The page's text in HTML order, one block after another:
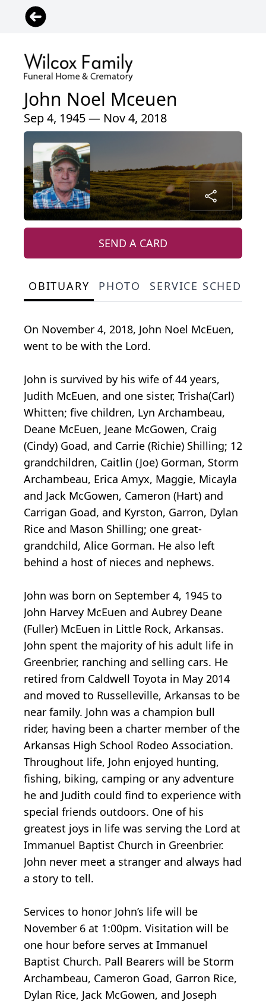
John Noel Mceuen
Sep 4, 1945 — Nov 4, 2018
SEND A CARD
OBITUARY PHOTO SERVICE
On November 4, 2018, John Noel McEuen,
went to be with the Lord.
John is survived by his wife of 44 years,
Judith McEuen, and one sister, Trisha(Carl)
Whitten; five children, Lyn Archambeau,
Deane McEuen, Jeane McGowen, Craig
(Cindy) Goad, and Carrie (Richie) Shilling; 12
grandchildren, Caitlin (Joe) Gorman, Storm
Archambeau, Erica Amyx, Maggie, Micayla
and Jack McGowen, Cameron (Hart) and
Carrigan Goad, and Kyrston, Garron, Dylan
Rice and Mason Shilling; one great-
grandchild, Alice Gorman. He also left
behind a host of nieces and nephews.
John was born on September 4, 1945 to
John Harvey McEuen and Aubrey Deane
(Fuller) McEuen in Little Rock, Arkansas.
John spent the majority of his adult life in
Greenbrier, ranching and selling cars. He
retired from Caldwell Toyota in May 2014
and moved to Russelleville, Arkansas to be
near family. John was a champion bull
rider, having been a charter member of the
Arkansas High School Rodeo Association.
Throughout life, John enjoyed hunting,
fishing, biking, camping or any adventure
he and Judith could find to experience with
special friends outdoors. One of his
greatest joys in life was serving the Lord at
Immanuel Baptist Church in Greenbrier.
John never meet a stranger and always had
a story to tell.
Services to honor John’s life will be
November 6 at 1:00pm. Visitation will be
one hour before serves at Immanuel
Baptist Church. Pall Bearers will be Storm
Archambeau, Cameron Goad, Garron Rice,
Dylan Rice, Jack McGowen, and Joseph